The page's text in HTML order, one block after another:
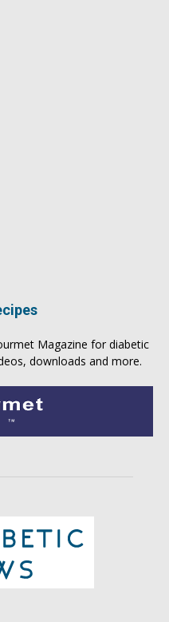
Magazine for diabetic
downloads and more.